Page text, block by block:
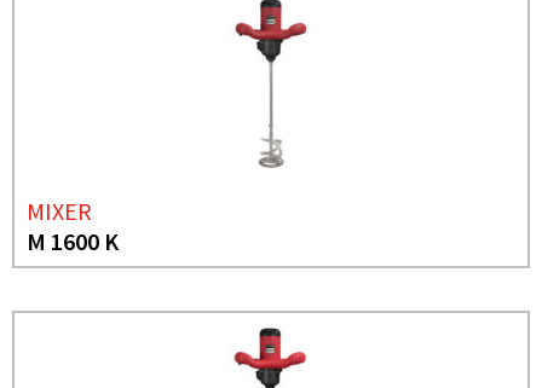
MIXER
M 1600 K